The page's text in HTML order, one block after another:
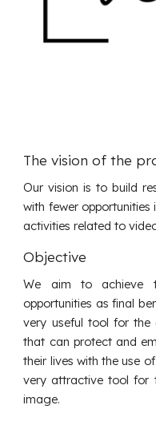
The vision of the
Our vision is to build
with fewer
activities related to
Objective
We aim to achieve
opportunities as final
very useful tool for the
that can protect and
their lives with the use
very attractive tool for
image.